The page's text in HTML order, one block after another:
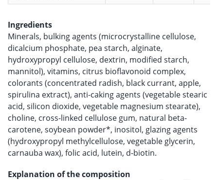
Ingredients
Minerals, bulking agents (microcrystalline cellulose,
dicalcium phosphate, pea starch, alginate,
hydroxypropyl cellulose, dextrin, modified starch,
mannitol), vitamins, citrus bioflavonoid complex,
colorants (concentrated radish, black currant, apple,
spirulina extract), anti-caking agents (vegetable stearic
acid, silicon dioxide, vegetable magnesium stearate),
choline, cross-linked cellulose gum, natural beta-
carotene, soybean powder*, inositol, glazing agents
(hydroxypropyl methylcellulose, vegetable glycerin,
carnauba wax), folic acid, lutein, d-biotin.
Explanation of the composition